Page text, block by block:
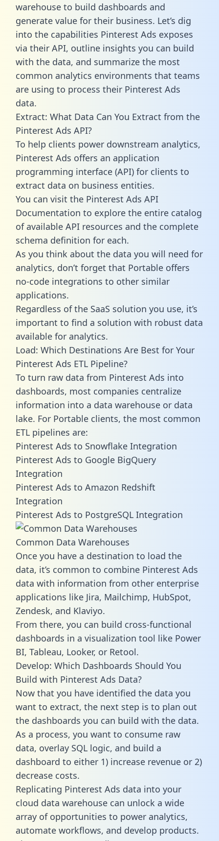
warehouse to build dashboards and
generate value for their business. Let’s dig
into the capabilities Pinterest Ads exposes
via their API, outline insights you can build
with the data, and summarize the most
common analytics environments that teams
are using to process their Pinterest Ads
data.
Extract: What Data Can You Extract from the
Pinterest Ads API?
To help clients power downstream analytics,
Pinterest Ads offers an application
programming interface (API) for clients to
extract data on business entities.
You can visit the Pinterest Ads API
Documentation to explore the entire catalog
of available API resources and the complete
schema definition for each.
As you think about the data you will need for
analytics, don’t forget that Portable offers
no-code integrations to other similar
applications.
Regardless of the SaaS solution you use, it’s
important to find a solution with robust data
available for analytics.
Load: Which Destinations Are Best for Your
Pinterest Ads ETL Pipeline?
To turn raw data from Pinterest Ads into
dashboards, most companies centralize
information into a data warehouse or data
lake. For Portable clients, the most common
ETL pipelines are:
Pinterest Ads to Snowflake Integration
Pinterest Ads to Google BigQuery
Integration
Pinterest Ads to Amazon Redshift
Integration
Pinterest Ads to PostgreSQL Integration
Common Data Warehouses
Once you have a destination to load the
data, it’s common to combine Pinterest Ads
data with information from other enterprise
applications like Jira, Mailchimp, HubSpot,
Zendesk, and Klaviyo.
From there, you can build cross-functional
dashboards in a visualization tool like Power
BI, Tableau, Looker, or Retool.
Develop: Which Dashboards Should You
Build with Pinterest Ads Data?
Now that you have identified the data you
want to extract, the next step is to plan out
the dashboards you can build with the data.
As a process, you want to consume raw
data, overlay SQL logic, and build a
dashboard to either 1) increase revenue or 2)
decrease costs.
Replicating Pinterest Ads data into your
cloud data warehouse can unlock a wide
array of opportunities to power analytics,
automate workflows, and develop products.